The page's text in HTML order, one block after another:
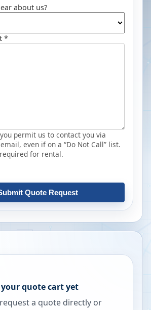
about us?
*
permit us to contact you via
even if on a “Do Not Call” list.
for rental.
Quote Request
quote cart yet
a quote directly or